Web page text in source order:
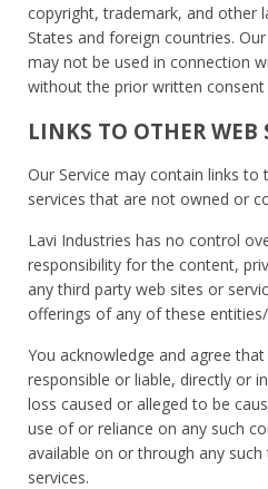
copyright, trademark, and other
States and foreign countries.
may not be used in connection
without the prior written consent
LINKS TO OTHER WEB
Our Service may contain links
services that are not owned or
Lavi Industries has no control
responsibility for the content,
any third party web sites or
offerings of any of these
You acknowledge and agree
responsible or liable, directly or
loss caused or alleged to be
use of or reliance on any such
available on or through any
services.